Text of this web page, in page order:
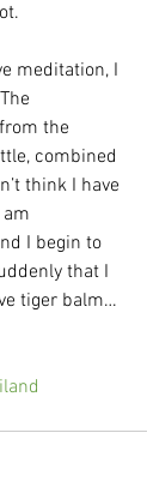
meditation, I
the
combined
think I have
I begin to
that I
tiger balm…